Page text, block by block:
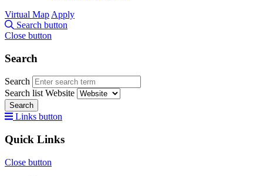
Virtual Map Apply
Search button
Close button
Search
Search
Search list Website
Search
Links button
Quick Links
Close button